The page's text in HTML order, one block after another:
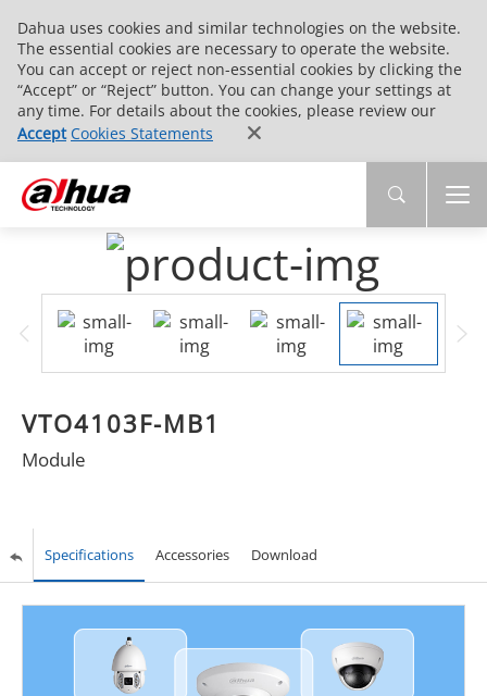
Dahua uses cookies and similar technologies on the website.
The essential cookies are necessary to operate the website.
You can accept or reject non-essential cookies by clicking the
“Accept” or “Reject” button. You can change your settings at
any time. For details about the cookies, please review our
Accept Cookies Statements
VTO4103F-MB1
Module
Specifications Accessories Download